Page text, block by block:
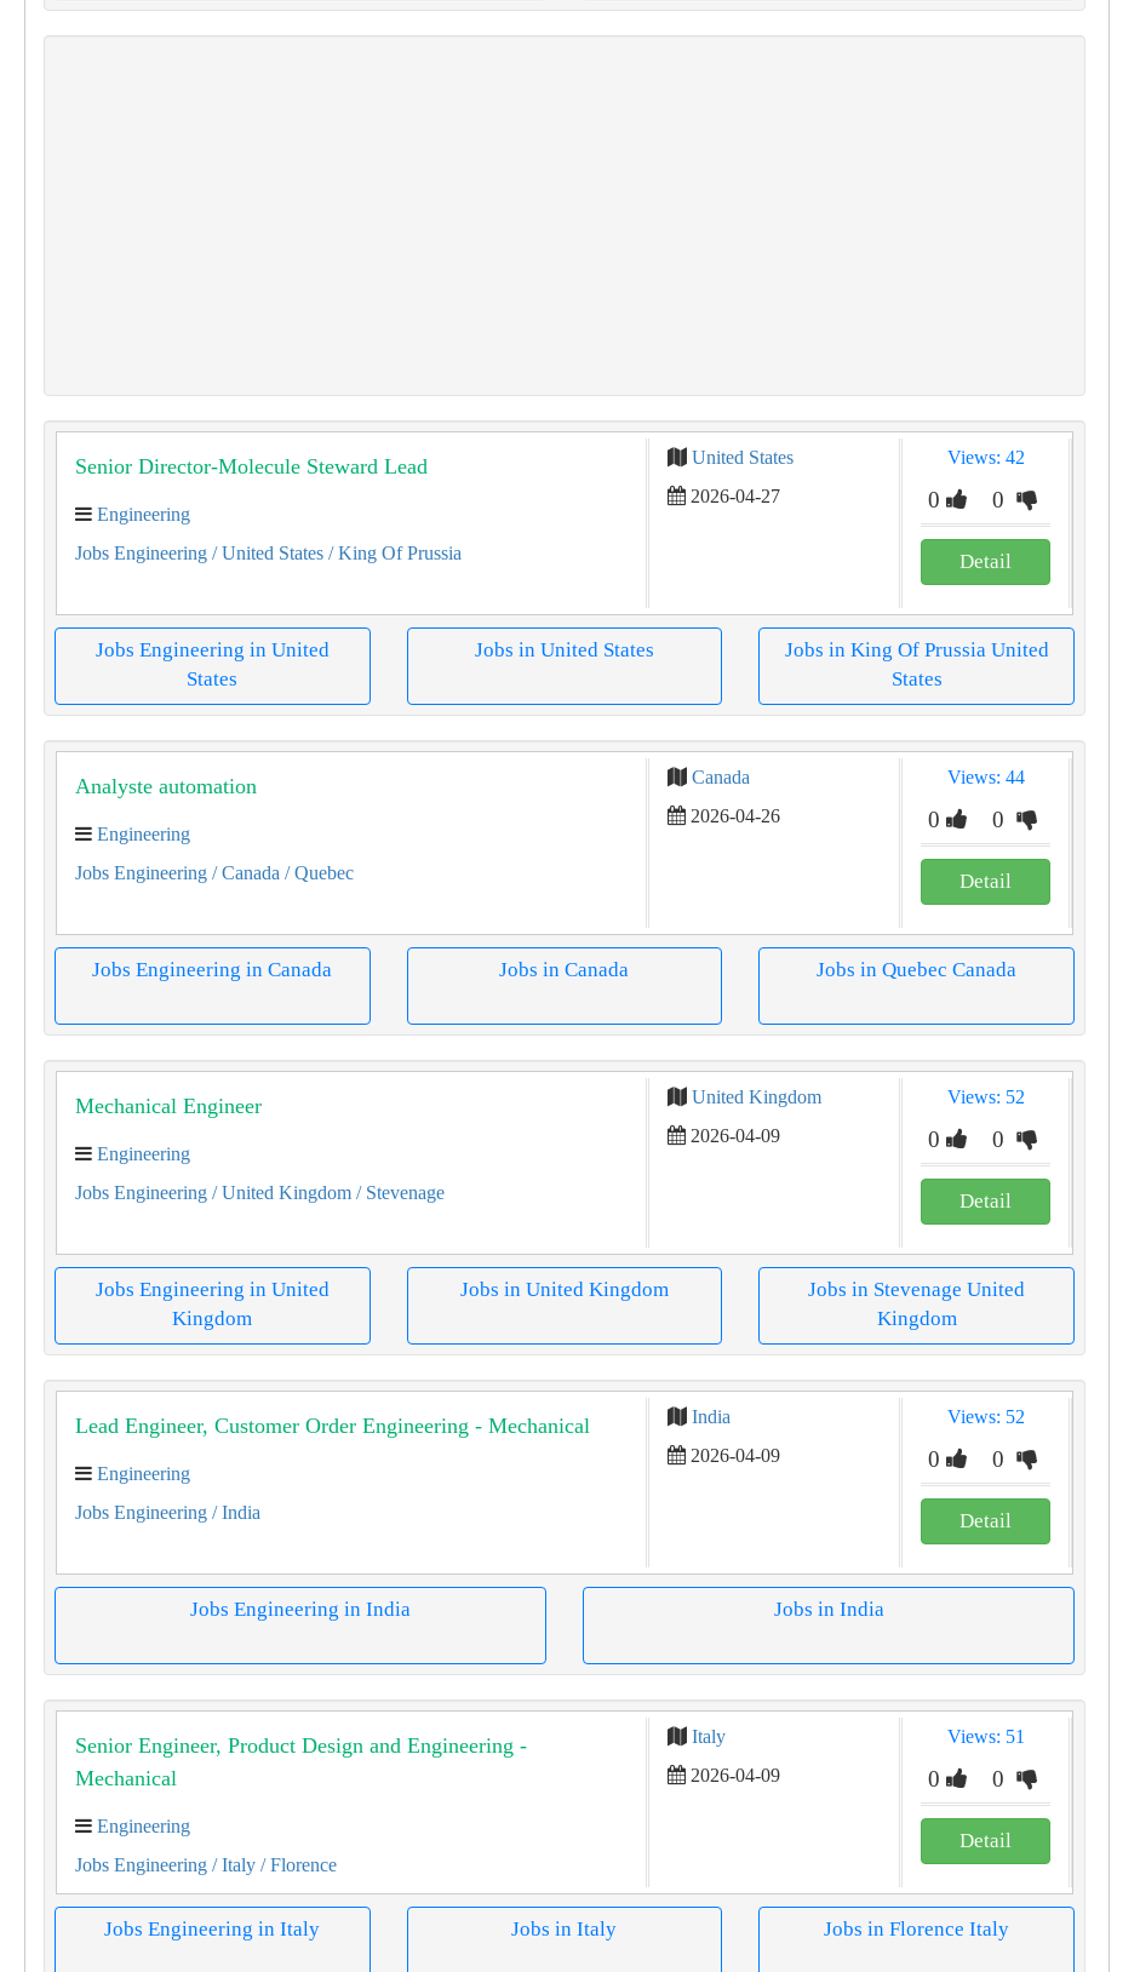
Senior Director-Molecule Steward Lead
Engineering
Jobs Engineering / United States / King Of Prussia
United States
2026-04-27
Views: 42
0 0
Detail
Jobs Engineering in United
States
Jobs in United States
Jobs in King Of Prussia United
States
Analyste automation
Engineering
Jobs Engineering / Canada / Quebec
Canada
2026-04-26
Views: 44
0 0
Detail
Jobs Engineering in Canada Jobs in Canada Jobs in Quebec Canada
Mechanical Engineer
Engineering
Jobs Engineering / United Kingdom / Stevenage
United Kingdom
2026-04-09
Views: 52
0 0
Detail
Jobs Engineering in United
Kingdom
Jobs in United Kingdom
Jobs in Stevenage United
Kingdom
Lead Engineer, Customer Order Engineering - Mechanical
Engineering
Jobs Engineering / India
India
2026-04-09
Views: 52
0 0
Detail
Jobs Engineering in India Jobs in India
Senior Engineer, Product Design and Engineering -
Mechanical
Engineering
Jobs Engineering / Italy / Florence
Italy
2026-04-09
Views: 51
0 0
Detail
Jobs Engineering in Italy Jobs in Italy Jobs in Florence Italy